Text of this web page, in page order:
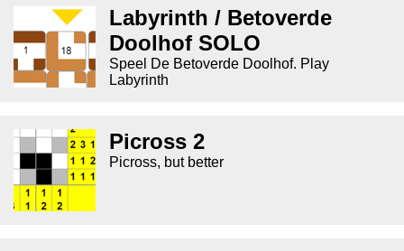
Labyrinth / Betoverde
Doolhof SOLO
Speel De Betoverde Doolhof. Play
Labyrinth
Picross 2
Picross, but better